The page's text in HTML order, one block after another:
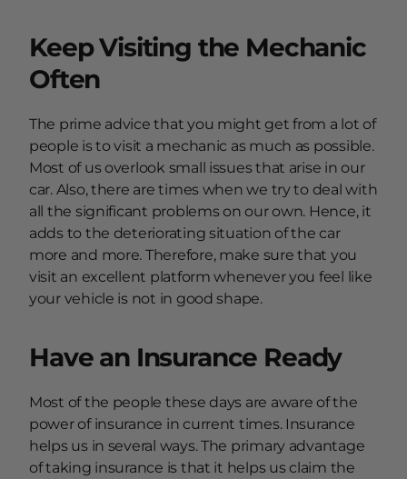
Keep Visiting the Mechanic
Often
The prime advice that you might get from a lot of
people is to visit a mechanic as much as possible.
Most of us overlook small issues that arise in our
car. Also, there are times when we try to deal with
all the significant problems on our own. Hence, it
adds to the deteriorating situation of the car
more and more. Therefore, make sure that you
visit an excellent platform whenever you feel like
your vehicle is not in good shape.
Have an Insurance Ready
Most of the people these days are aware of the
power of insurance in current times. Insurance
helps us in several ways. The primary advantage
of taking insurance is that it helps us claim the